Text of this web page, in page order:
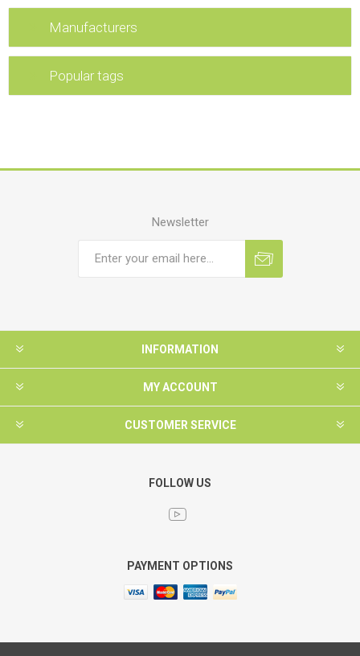
Manufacturers
Popular tags
Newsletter
INFORMATION
MY ACCOUNT
CUSTOMER SERVICE
FOLLOW US
PAYMENT OPTIONS